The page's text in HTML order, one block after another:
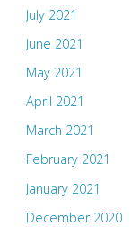
July 2021
June 2021
May 2021
April 2021
March 2021
February 2021
January 2021
December 2020